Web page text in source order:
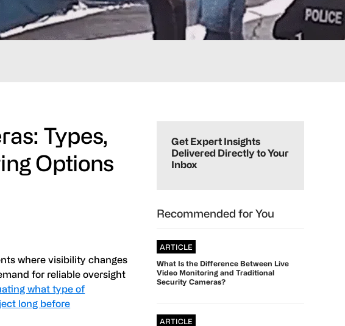
Types,
Options
where visibility changes
for reliable oversight
what type of
long before
Sidebar
Get Expert Insights
Delivered Directly to Your
Inbox
Recommended for You
ARTICLE
What Is the Difference Between Live
Video Monitoring and Traditional
Security Cameras?
ARTICLE